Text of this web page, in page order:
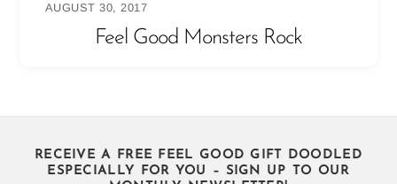
AUGUST 30, 2017
Feel Good Monsters Rock
RECEIVE A FREE FEEL GOOD GIFT DOODLED
ESPECIALLY FOR YOU – SIGN UP TO OUR